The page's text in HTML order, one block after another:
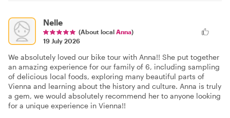
Nelle
(About local Anna)
19 July 2026
We absolutely loved our bike tour with Anna!! She put together
an amazing experience for our family of 6, including sampling
of delicious local foods, exploring many beautiful parts of
Vienna and learning about the history and culture. Anna is truly
a gem, we would absolutely recommend her to anyone looking
for a unique experience in Vienna!!